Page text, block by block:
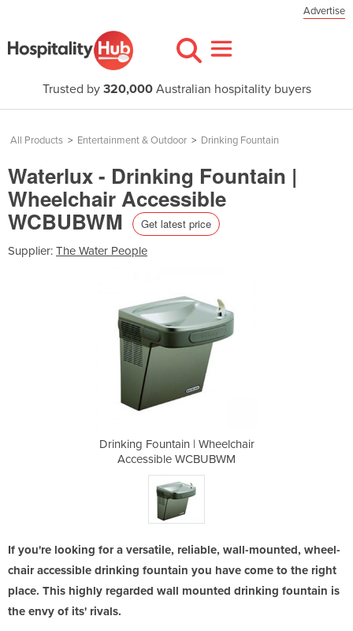
Advertise
Trusted by 320,000Australian hospitality buyers
All Products > Entertainment & Outdoor > Drinking Fountain
Waterlux - Drinking Fountain |
Wheelchair Accessible
WCBUBWM Get latest price
Supplier: The Water People
Drinking Fountain | Wheelchair
Accessible WCBUBWM
If you're looking for a versatile, reliable, wall-mounted, wheel-
chair accessible drinking fountain you have come to the right
place. This highly regarded wall mounted drinking fountain is
the envy of its' rivals.